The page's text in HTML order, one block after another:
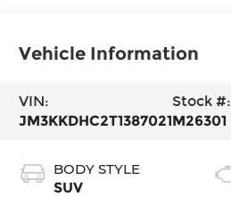
Vehicle Information
VIN:
JM3KKDHC2T1387021
Stock #:
M26301
BODY STYLE
SUV